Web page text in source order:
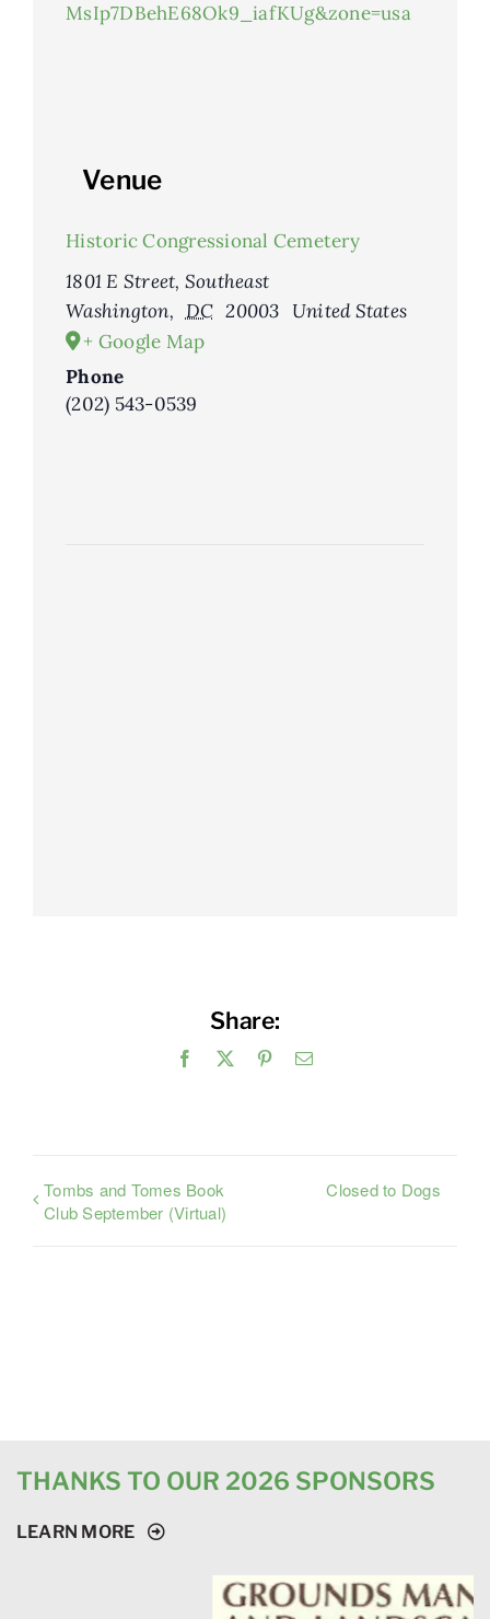
MsIp7DBehE68Ok9_iafKUg&zone=usa
Venue
Historic Congressional Cemetery
1801 E Street, Southeast
Washington, DC 20003 United States
+ Google Map
Phone
(202) 543-0539
Share:
Facebook PinterestEmail
Tombs and Tomes Book
Club September (Virtual)
Closed to Dogs
THANKS TO OUR 2026 SPONSORS
LEARN MORE